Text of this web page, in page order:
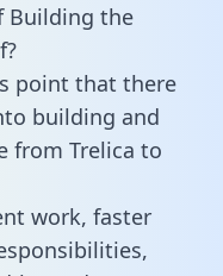
Building the
point that there
building and
from Trelica to
work, faster